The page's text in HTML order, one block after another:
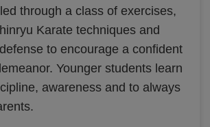
through a class of exercises,
Karate techniques and
to encourage a confident
Younger students learn
awareness and to always